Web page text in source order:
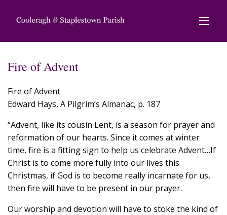
Fire of Advent
Fire of Advent
Edward Hays, A Pilgrim’s Almanac, p. 187
“Advent, like its cousin Lent, is a season for prayer and
reformation of our hearts. Since it comes at winter
time, fire is a fitting sign to help us celebrate Advent…If
Christ is to come more fully into our lives this
Christmas, if God is to become really incarnate for us,
then fire will have to be present in our prayer.
Our worship and devotion will have to stoke the kind of